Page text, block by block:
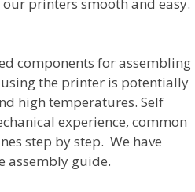
components for assembling
the printer is potentially
high temperatures. Self
experience, common
step by step. We have
assembly guide.